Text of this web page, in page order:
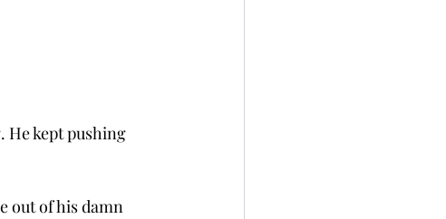
He kept pushing
out of his damn